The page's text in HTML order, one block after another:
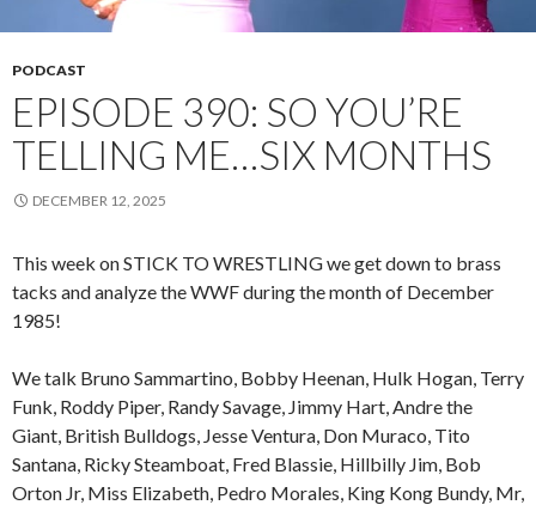
PODCAST
EPISODE 390: SO YOU’RE
TELLING ME…SIX MONTHS
DECEMBER 12, 2025
This week on STICK TO WRESTLING we get down to brass
tacks and analyze the WWF during the month of December
1985!
We talk Bruno Sammartino, Bobby Heenan, Hulk Hogan, Terry
Funk, Roddy Piper, Randy Savage, Jimmy Hart, Andre the
Giant, British Bulldogs, Jesse Ventura, Don Muraco, Tito
Santana, Ricky Steamboat, Fred Blassie, Hillbilly Jim, Bob
Orton Jr, Miss Elizabeth, Pedro Morales, King Kong Bundy, Mr,